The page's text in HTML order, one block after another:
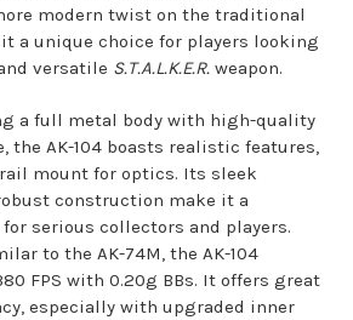
modern twist on the traditional
a unique choice for players looking
versatile S.T.A.L.K.E.R. weapon.
a full metal body with high-quality
the AK-104 boasts realistic features,
mount for optics. Its sleek
construction make it a
serious collectors and players.
to the AK-74M, the AK-104
FPS with 0.20g BBs. It offers great
especially with upgraded inner